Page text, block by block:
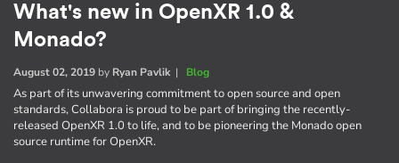
What's new in OpenXR 1.0 &
Monado?
August 02, 2019 by Ryan Pavlik| Blog
As part of its unwavering commitment to open source and open
standards, Collabora is proud to be part of bringing the recently-
released OpenXR 1.0 to life, and to be pioneering the Monado open
source runtime for OpenXR.